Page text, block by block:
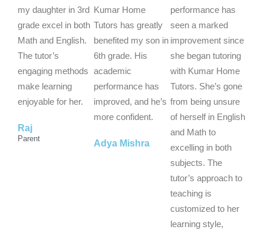
e
d
5
o
u
t
o
my daughter in 3rd
grade excel in both
Math and English.
The tutor’s
engaging methods
make learning
enjoyable for her.
Raj
Parent
e
d
5
o
u
t
o
f
Kumar Home
Tutors has greatly
benefited my son in
6th grade. His
academic
performance has
improved, and he’s
more confident.
Adya Mishra
e
d
5
o
u
o
f
5
performance has
seen a marked
improvement since
she began tutoring
with Kumar Home
Tutors. She’s gone
from being unsure
of herself in English
and Math to
excelling in both
subjects. The
tutor’s approach to
teaching is
customized to her
learning style,